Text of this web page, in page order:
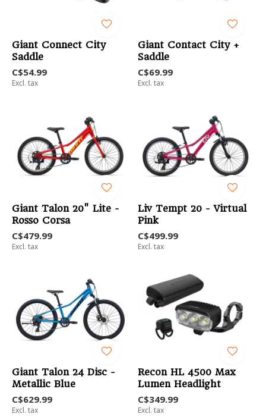
Giant Connect City
Saddle
C$54.99
Excl. tax
Giant Contact City +
Saddle
C$69.99
Excl. tax
Giant Talon 20" Lite -
Rosso Corsa
C$479.99
Excl. tax
Liv Tempt 20 - Virtual
Pink
C$499.99
Excl. tax
Giant Talon 24 Disc -
Metallic Blue
C$629.99
Excl. tax
Recon HL 4500 Max
Lumen Headlight
C$349.99
Excl. tax